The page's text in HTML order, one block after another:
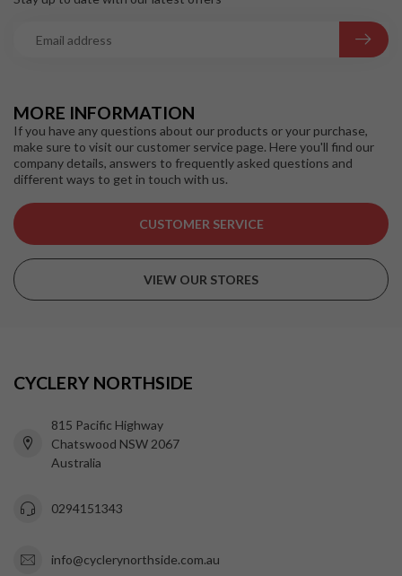
MORE INFORMATION
If you have any questions about our products or your purchase,
make sure to visit our customer service page. Here you'll find our
company details, answers to frequently asked questions and
different ways to get in touch with us.
CUSTOMER SERVICE
VIEW OUR STORES
CYCLERY NORTHSIDE
815 Pacific Highway
Chatswood NSW 2067
Australia
0294151343
info@cyclerynorthside.com.au